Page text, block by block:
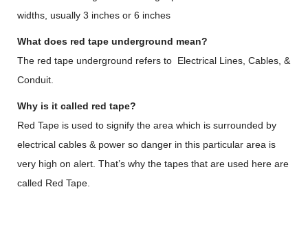
widths, usually 3 inches or 6 inches
What does red tape underground mean?
The red tape underground refers to Electrical Lines, Cables, &
Conduit.
Why is it called red tape?
Red Tape is used to signify the area which is surrounded by
electrical cables & power so danger in this particular area is
very high on alert. That’s why the tapes that are used here are
called Red Tape.